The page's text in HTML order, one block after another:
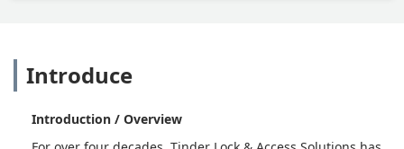
Introduce
Introduction / Overview